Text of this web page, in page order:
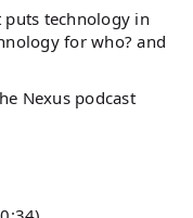
puts technology in
for who? and
Nexus podcast